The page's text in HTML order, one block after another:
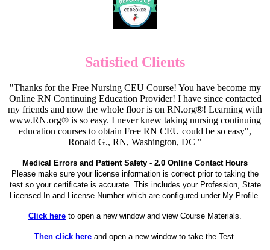
Satisfied Clients
"Thanks for the Free Nursing CEU Course! You have become my
Online RN Continuing Education Provider! I have since contacted
my friends and now the whole floor is on RN.org®! Learning with
www.RN.org® is so easy. I never knew taking nursing continuing
education courses to obtain Free RN CEU could be so easy",
Ronald G., RN, Washington, DC "
Medical Errors and Patient Safety - 2.0 Online Contact Hours
Please make sure your license information is correct prior to taking the
test so your certificate is accurate. This includes your Profession, State
Licensed In and License Number which are configured under My Profile.
Click here to open a new window and view Course Materials.
Then click hereand open a new window to take the Test.